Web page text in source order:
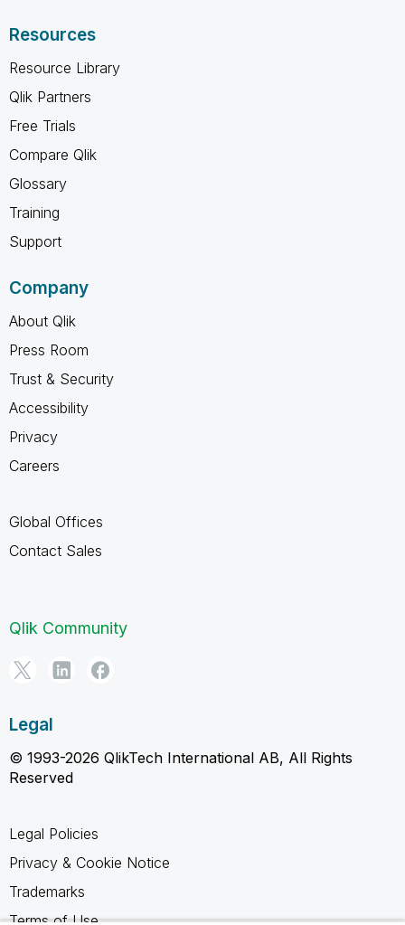
Resources
Resource Library
Qlik Partners
Free Trials
Compare Qlik
Glossary
Training
Support
Company
About Qlik
Press Room
Trust & Security
Accessibility
Privacy
Careers
Global Offices
Contact Sales
Qlik Community
Legal
© 1993-2026 QlikTech International AB, All Rights
Reserved
Legal Policies
Privacy & Cookie Notice
Trademarks
Terms of Use